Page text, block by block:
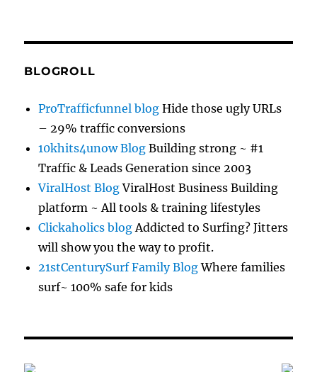
BLOGROLL
ProTrafficfunnel blog Hide those ugly URLs
– 29% traffic conversions
10khits4unow Blog Building strong ~ #1
Traffic & Leads Generation since 2003
ViralHost BlogViralHost Business Building
platform ~ All tools & training lifestyles
Clickaholics blogAddicted to Surfing? Jitters
will show you the way to profit.
21stCenturySurf Family BlogWhere families
surf~ 100% safe for kids